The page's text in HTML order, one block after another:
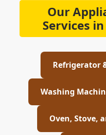
Our
Services
Refrigerator
Washing
Oven, Stove,